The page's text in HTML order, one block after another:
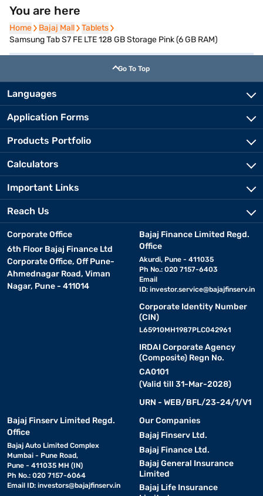
You are here
Home
Home Bajaj Mall
Bajaj Mall Tablets
Tablets
Samsung Tab S7 FE LTE 128 GB Storage Pink (6 GB RAM)
Go To Top
Languages
Application Forms
Products Portfolio
Calculators
Important Links
Reach Us
Corporate Office
6th Floor Bajaj Finance Ltd
Corporate Office, Off Pune-
Ahmednagar Road, Viman
Nagar, Pune - 411014
Bajaj Finance Limited Regd.
Office
Akurdi, Pune - 411035
Ph No.: 020 7157-6403
Email
ID: investor.service@bajajfinserv.in
Corporate Identity Number
(CIN)
L65910MH1987PLC042961
IRDAI Corporate Agency
(Composite) Regn No.
CA0101
(Valid till 31-Mar-2028)
URN - WEB/BFL/23-24/1/V1
Bajaj Finserv Limited Regd.
Office
Bajaj Auto Limited Complex
Mumbai - Pune Road,
Pune - 411035 MH (IN)
Ph No.: 020 7157-6064
Email ID: investors@bajajfinserv.in
Our Companies
Bajaj Finserv Ltd.
Bajaj Finance Ltd.
Bajaj General Insurance
Limited
Bajaj Life Insurance